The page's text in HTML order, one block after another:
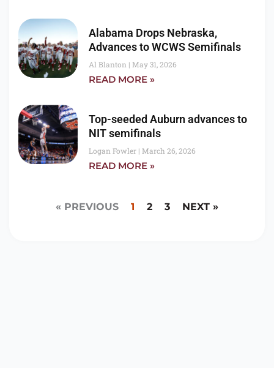
Alabama Drops Nebraska,
Advances to WCWS Semifinals
Al Blanton May 31, 2026
READ MORE »
Top-seeded Auburn advances to
NIT semifinals
Logan Fowler March 26, 2026
READ MORE »
« PREVIOUS 1 2 3 NEXT »